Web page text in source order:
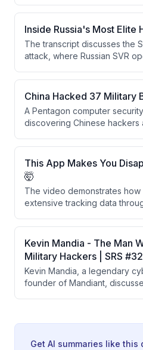
encrypted data stolen by
Russia could be decrypted
once quantum computing
rendering past security
Inside Russia's Most Elite
The transcript discusses the
attack, where Russian SVR
downloaded by 18,042
widespread damage, the
precision espionage
government agencies,
and selective operational
China Hacked 37 Military
A Pentagon computer
discovering Chinese hackers
approximately 37 military
branches using credentials
national's university account.
This App Makes You
🤯
The video demonstrates
extensive tracking data
app that uses burner phone
secure DNS to help users
The creators recommend
most privacy-conscious
Kevin Mandia - The Man
Military Hackers | SRS
Kevin Mandia, a legendary
founder of Mandiant,
designed to stay ahead of
Get AI summaries like